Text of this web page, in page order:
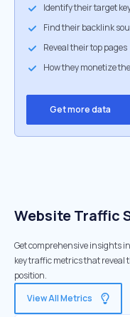
Identify their target
Find their backlink
Reveal their top pages
How they monetize
Get more data
Website Traffic
Get comprehensive insights
key traffic metrics that
position.
View All Metrics